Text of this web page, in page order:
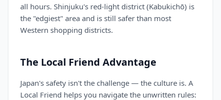
all hours. Shinjuku's red-light district (Kabukichō) is
the "edgiest" area and is still safer than most
Western shopping districts.
The Local Friend Advantage
Japan's safety isn't the challenge — the culture is. A
Local Friend helps you navigate the unwritten rules: